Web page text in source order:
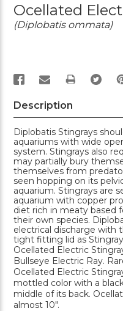
Ocellated
(Diplobatis ommata)
PRINT
Description
Diplobatis Stingrays
aquariums with wide
system. Stingrays also
may partially bury
themselves from
seen hopping on its
aquarium. Stingrays are
aquarium with copper
diet rich in meaty based
their own species.
electrical discharge with
tight fitting lid as
Ocellated Electric
Bullseye Electric Ray.
Ocellated Electric
mottled color with a
middle of its back.
almost 10".